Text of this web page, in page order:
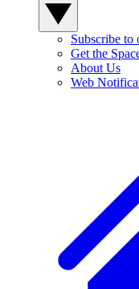
Subscribe to
Get the
About Us
Web